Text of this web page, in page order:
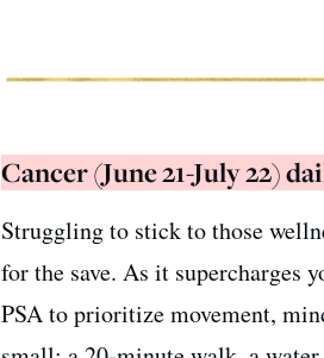
Cancer (June 21-July 22)
Struggling to stick to those
for the save. As it supercharges
PSA to prioritize movement,